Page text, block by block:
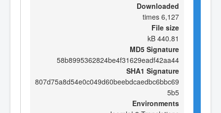
Downloaded
6,127 times
File size
440.81 kB
MD5 Signature
58b8995362824be4f31629eadf42aa44
SHA1 Signature
807d75a8d54e0c049d60beebdcaedbc6bbc69
5b5
Environments